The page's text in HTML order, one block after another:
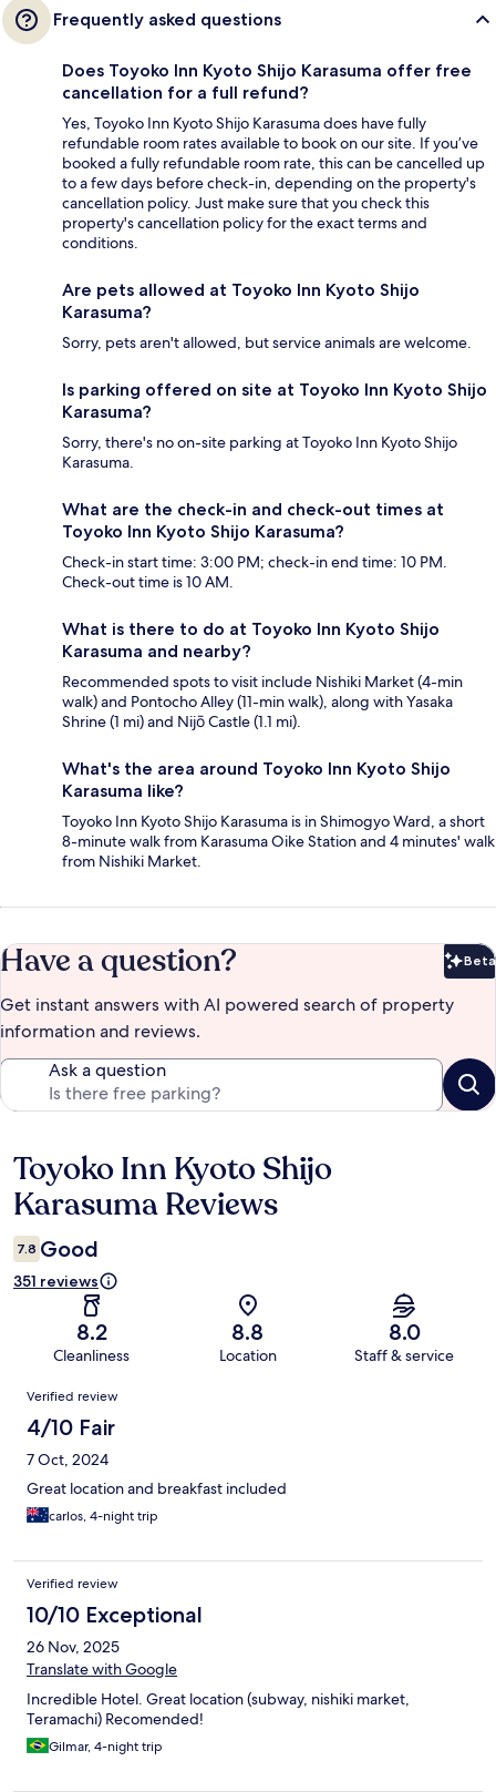
Frequently asked questions
Does Toyoko Inn Kyoto Shijo Karasuma offer free
cancellation for a full refund?
Yes, Toyoko Inn Kyoto Shijo Karasuma does have fully
refundable room rates available to book on our site. If you’ve
booked a fully refundable room rate, this can be cancelled up
to a few days before check-in, depending on the property's
cancellation policy. Just make sure that you check this
property's cancellation policy for the exact terms and
conditions.
Are pets allowed at Toyoko Inn Kyoto Shijo
Karasuma?
Sorry, pets aren't allowed, but service animals are welcome.
Is parking offered on site at Toyoko Inn Kyoto Shijo
Karasuma?
Sorry, there's no on-site parking at Toyoko Inn Kyoto Shijo
Karasuma.
What are the check-in and check-out times at
Toyoko Inn Kyoto Shijo Karasuma?
Check-in start time: 3:00 PM; check-in end time: 10 PM.
Check-out time is 10 AM.
What is there to do at Toyoko Inn Kyoto Shijo
Karasuma and nearby?
Recommended spots to visit include Nishiki Market (4-min
walk) and Pontocho Alley (11-min walk), along with Yasaka
Shrine (1 mi) and Nijō Castle (1.1 mi).
What's the area around Toyoko Inn Kyoto Shijo
Karasuma like?
Toyoko Inn Kyoto Shijo Karasuma is in Shimogyo Ward, a short
8-minute walk from Karasuma Oike Station and 4 minutes' walk
from Nishiki Market.
Have a question? Beta
Get instant answers with AI powered search of property
information and reviews.
Ask a question
Reviews
Toyoko Inn Kyoto Shijo
Karasuma Reviews
7.8 Good
351 reviews
8.2
Cleanliness
8.8
Location
8.0
Staff & service
Reviews
Verified review
4/10 Fair
7 Oct, 2024
Great location and breakfast included
carlos, 4-night trip
Verified review
10/10 Exceptional
26 Nov, 2025
Translate with Google
Incredible Hotel. Great location (subway, nishiki market,
Teramachi) Recomended!
Gilmar, 4-night trip